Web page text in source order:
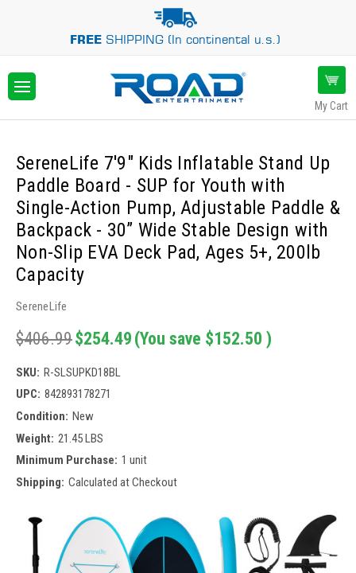
FREESHIPPING (In continental u.s.)
My Cart
SereneLife 7'9" Kids Inflatable Stand Up
Paddle Board - SUP for Youth with
Single-Action Pump, Adjustable Paddle &
Backpack - 30” Wide Stable Design with
Non-Slip EVA Deck Pad, Ages 5+, 200lb
Capacity
SereneLife
$406.99$254.49 (You save $152.50 )
SKU: R-SLSUPKD18BL
UPC: 842893178271
Condition: New
Weight: 21.45 LBS
Minimum Purchase: 1 unit
Shipping: Calculated at Checkout